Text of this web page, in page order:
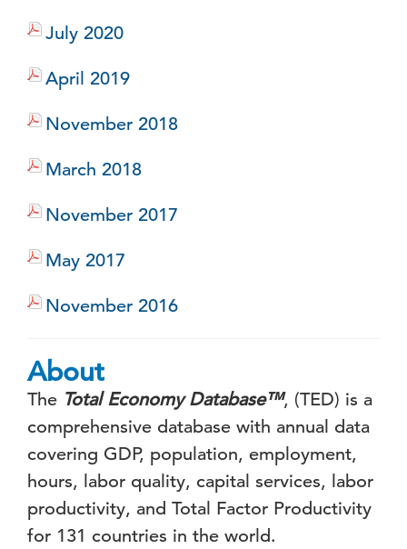
July 2020
April 2019
November 2018
March 2018
November 2017
May 2017
November 2016
About
The Total Economy Database™, (TED) is a
comprehensive database with annual data
covering GDP, population, employment,
hours, labor quality, capital services, labor
productivity, and Total Factor Productivity
for 131 countries in the world.